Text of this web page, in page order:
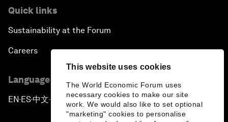
This website uses cookies
The World Economic Forum uses
necessary cookies to make our site
work. We would also like to set optional
"marketing" cookies to personalise
Quick links
Sustainability at the Forum
Careers
Language editions
EN ▪ ES▪中文▪ 日本語